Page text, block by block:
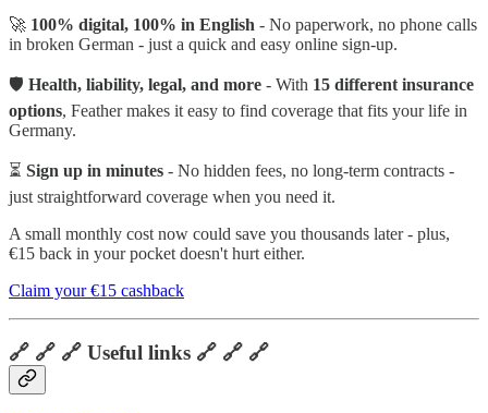
🚀 100% digital, 100% in English - No paperwork, no phone calls
in broken German - just a quick and easy online sign-up.
🛡 Health, liability, legal, and more - With 15 different insurance
options, Feather makes it easy to find coverage that fits your life in
Germany.
⏳ Sign up in minutes - No hidden fees, no long-term contracts -
just straightforward coverage when you need it.
A small monthly cost now could save you thousands later - plus,
€15 back in your pocket doesn't hurt either.
Claim your €15 cashback
🔗 🔗 🔗 Useful links 🔗 🔗 🔗